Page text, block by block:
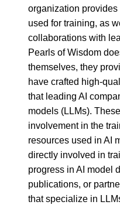
organization provides
used for training, as
collaborations with
Pearls of Wisdom
themselves, they
have crafted high-
that leading AI
models (LLMs).
involvement in the
resources used in AI
directly involved in
progress in AI model
publications, or
that specialize in